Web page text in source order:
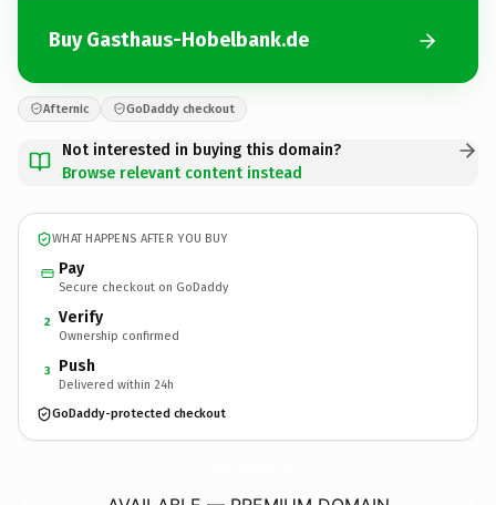
Buy Gasthaus-Hobelbank.de
Afternic GoDaddy checkout
Not interested in buying this domain?
Browse relevant content instead
WHAT HAPPENS AFTER YOU BUY
Pay
Secure checkout on GoDaddy
2 Verify
Ownership confirmed
3 Push
Delivered within 24h
GoDaddy-protected checkout